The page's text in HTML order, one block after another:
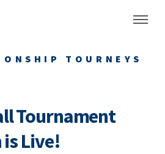
TOURNEYS
Tournament
Live!